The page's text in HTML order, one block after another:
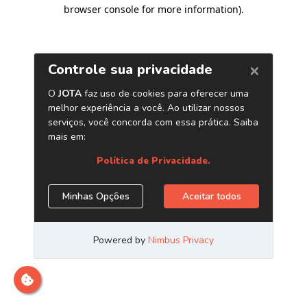
browser console for more information).